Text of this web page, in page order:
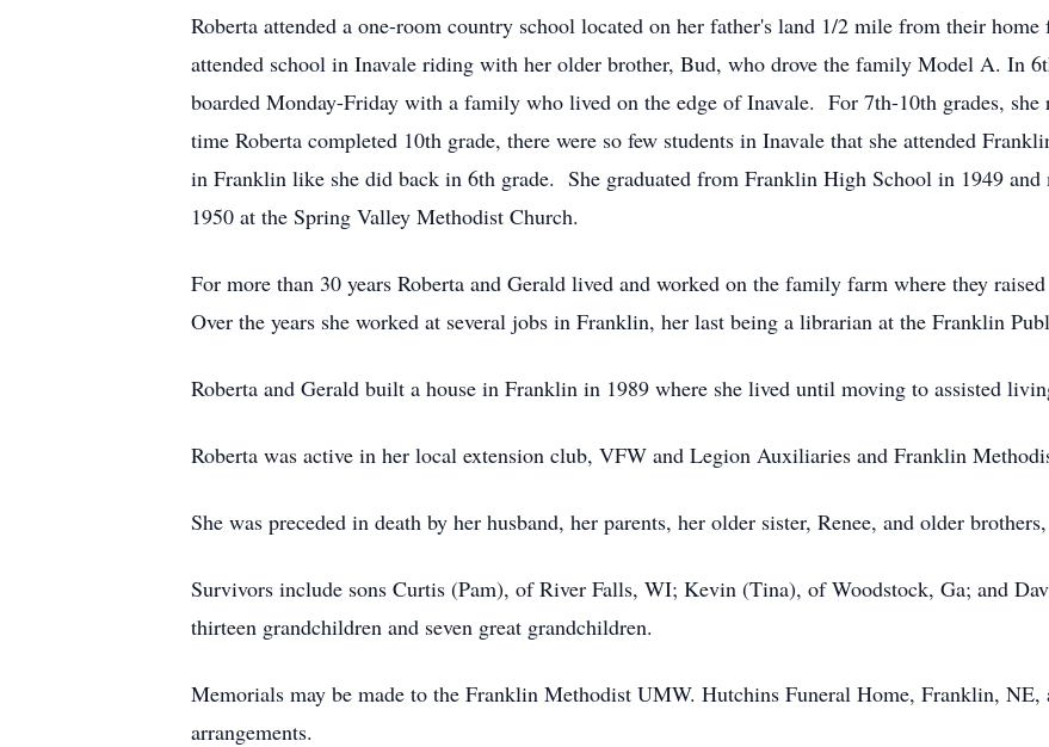
Roberta attended a one-room country school located on her father's land 1/2 mile from their
attended school in Inavale riding with her older brother, Bud, who drove the family Model A. In
boarded Monday-Friday with a family who lived on the edge of Inavale. For 7th-10th grades,
time Roberta completed 10th grade, there were so few students in Inavale that she attended
in Franklin like she did back in 6th grade. She graduated from Franklin High School in 1949 and
1950 at the Spring Valley Methodist Church.
For more than 30 years Roberta and Gerald lived and worked on the family farm where they
Over the years she worked at several jobs in Franklin, her last being a librarian at the Franklin
Roberta and Gerald built a house in Franklin in 1989 where she lived until moving to assisted
Roberta was active in her local extension club, VFW and Legion Auxiliaries and Franklin
She was preceded in death by her husband, her parents, her older sister, Renee, and older
Survivors include sons Curtis (Pam), of River Falls, WI; Kevin (Tina), of Woodstock, Ga; and
thirteen grandchildren and seven great grandchildren.
Memorials may be made to the Franklin Methodist UMW. Hutchins Funeral Home, Franklin, NE,
arrangements.